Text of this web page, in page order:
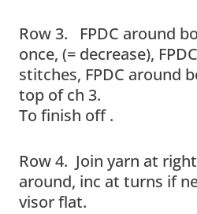
Row 3. FPDC around
once, (= decrease),
stitches, FPDC around
top of ch 3.
To finish off .
Row 4. Join yarn at
around, inc at turns if
visor flat.